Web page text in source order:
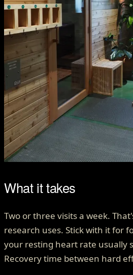
What it takes
Two or three visits a week.
research uses. Stick with it for
your resting heart rate usually
Recovery time between hard